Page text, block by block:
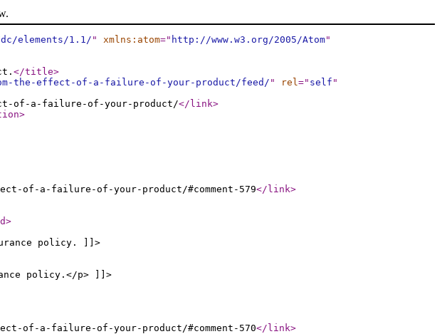
elements/1.1/" xmlns:atom=" http://www.w3.org/2005/Atom"
</title>
the-effect-of-a-failure-of-your-product/feed/" rel=" self "
of-a-failure-of-your-product/</link>
>
of-a-failure-of-your-product/#comment-579</link>
>
policy. ]]>
policy.</p> ]]>
of-a-failure-of-your-product/#comment-570</link>